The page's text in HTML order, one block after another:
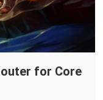
for Core